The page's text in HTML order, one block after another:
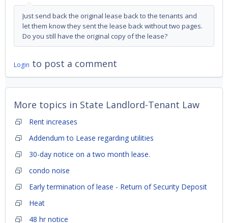
Just send back the original lease back to the tenants and
let them know they sent the lease back without two pages.
Do you still have the original copy of the lease?
Login to post a comment
More topics in State Landlord-Tenant Law
Rent increases
Addendum to Lease regarding utilities
30-day notice on a two month lease.
condo noise
Early termination of lease - Return of Security Deposit
Heat
48 hr notice